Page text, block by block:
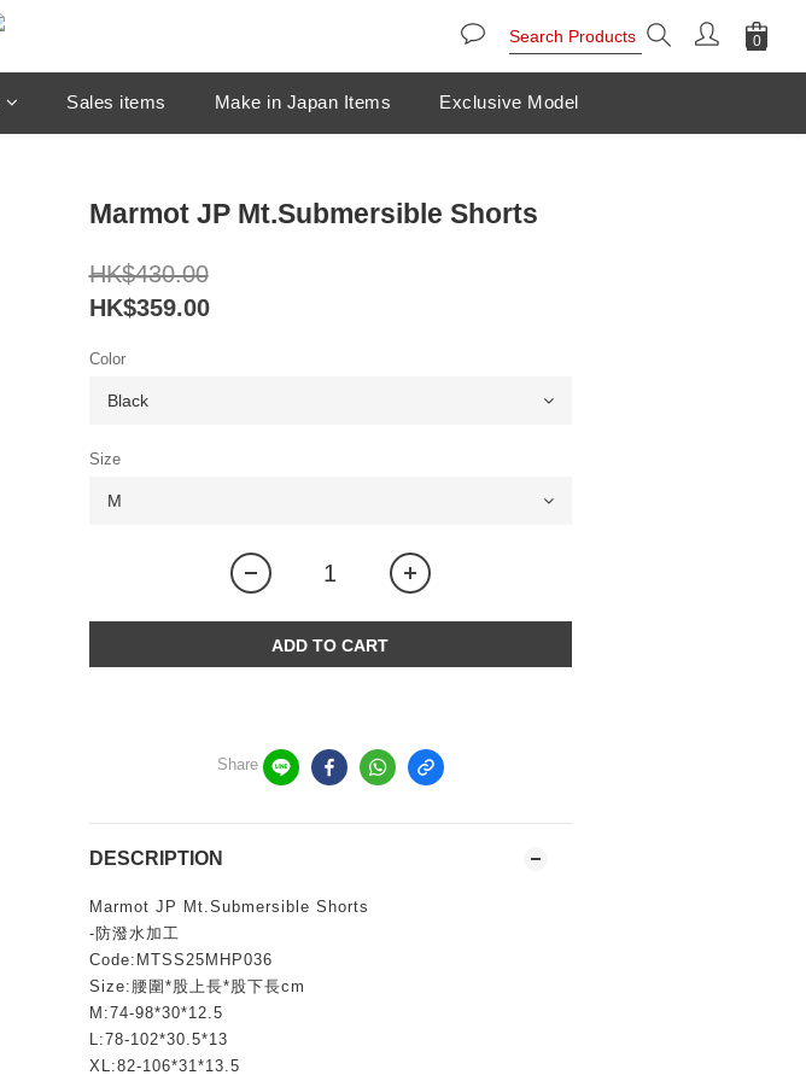
Sales items Make in Japan Items Exclusive Model
Marmot JP Mt.Submersible Shorts
HK$430.00
HK$359.00
Color
Size
ADD TO CART
Share
DESCRIPTION
Marmot JP Mt.Submersible Shorts
-防潑水加工
Code:MTSS25MHP036
Size:腰圍*股上長*股下長cm
M:74-98*30*12.5
L:78-102*30.5*13
XL:82-106*31*13.5